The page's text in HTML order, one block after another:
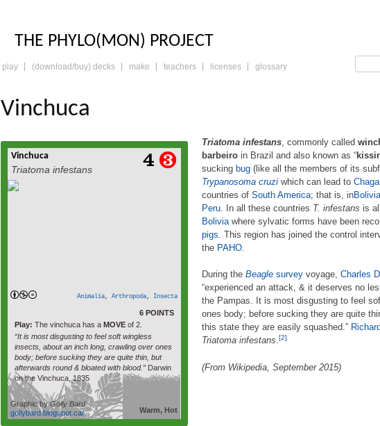
PHYLO: THE TRADING
THE PHYLO(MON) PROJECT
play (download/buy) decks make teachers licenses glossary
Vinchuca
Vinchuca
Triatoma infestans
Animalia, Arthropoda, Insecta
6 POINTS
Play: The vinchuca has a MOVE of 2.
“It is most disgusting to feel soft wingless
insects, about an inch long, crawling over ones
body; before sucking they are quite thin, but
afterwards round & bloated with blood.” Darwin
on the Vinchuca, 1835
Warm, Hot
Graphic byGolly Bard
gollybard.blogspot.ca/
Triatoma infestans, commonly called
winchuka[1] (vinchuca) in Argentina, Bolivia
Triatoma infestans , commonly called
barbeiro in Brazil and also known as “
sucking bug (like all the members of its
Trypanosoma cruzi which can lead to
countries of South America; that is, inBolivia
Peru . In all these countries T. infestans is
Bolivia where sylvatic forms have been
pigs . This region has joined the control
the PAHO
During the Beagle survey voyage, Charles
“experienced an attack, & it deserves no
the Pampas. It is most disgusting to feel
ones body; before sucking they are quite
this state they are easily squashed.”
Triatoma infestans.[2]
(From Wikipedia, September 2015)